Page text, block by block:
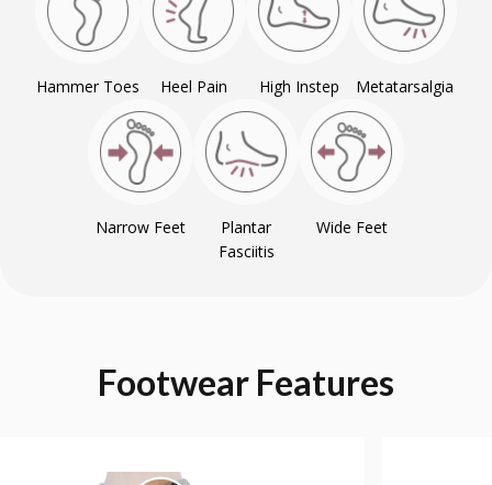
Hammer Toes Heel Pain High Instep Metatarsalgia
Narrow Feet
Plantar
Fasciitis
Wide Feet
Footwear Features